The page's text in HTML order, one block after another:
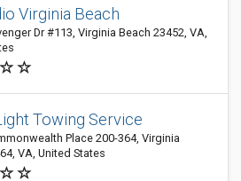
Virginia Beach
Dr #113, Virginia Beach 23452, VA,
Towing Service
Place 200-364, Virginia
VA, United States